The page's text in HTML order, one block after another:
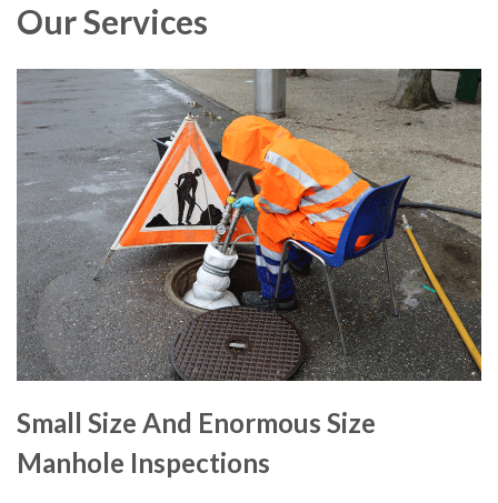
Our Services
Small Size And Enormous Size
Manhole Inspections